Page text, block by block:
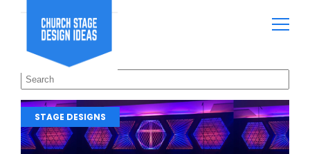
STAGE DESIGNS